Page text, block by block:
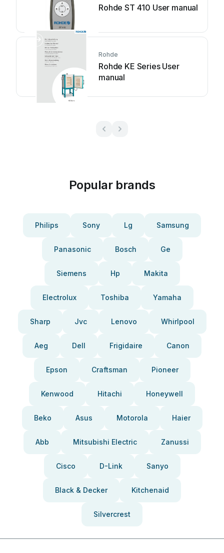
Rohde ST 410 User manual
Rohde
Rohde KE Series User
manual
Popular brands
Philips Sony Lg Samsung
Panasonic Bosch Ge
Siemens Hp Makita
Electrolux Toshiba Yamaha
Sharp Jvc Lenovo Whirlpool
Aeg Dell Frigidaire Canon
Epson Craftsman Pioneer
Kenwood Hitachi Honeywell
Beko Asus Motorola Haier
Abb Mitsubishi Electric Zanussi
Cisco D-Link Sanyo
Black & Decker Kitchenaid
Silvercrest